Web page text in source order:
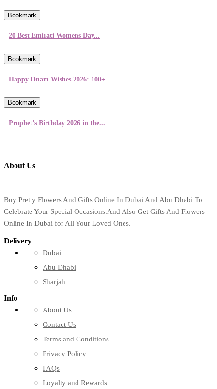
Bookmark
20 Best Emirati Womens Day...
Bookmark
Happy Onam Wishes 2026: 100+...
Bookmark
Prophet’s Birthday 2026 in the...
About Us
Buy Pretty Flowers And Gifts Online In Dubai And Abu Dhabi To
Celebrate Your Special Occasions.And Also Get Gifts And Flowers
Online In Dubai for All Your Loved Ones.
Delivery
Dubai
Abu Dhabi
Sharjah
Info
About Us
Contact Us
Terms and Conditions
Privacy Policy
FAQs
Loyalty and Rewards